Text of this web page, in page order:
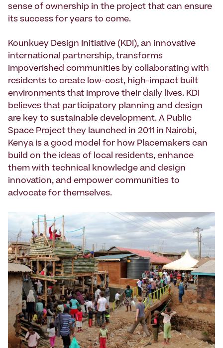
sense of ownership in the project that can ensure
its success for years to come.
Kounkuey Design Initiative (KDI), an innovative
international partnership, trans­forms
impoverished communities by collaborating with
residents to create low-cost, high-impact built
environ­ments that improve their daily lives. KDI
believes that participatory planning and design
are key to sustainable develop­ment. A Public
Space Project they launched in 2011 in Nairobi,
Kenya is a good model for how Placemakers can
build on the ideas of local residents, enhance
them with technical knowledge and design
innovation, and empower communities to
advocate for themselves.